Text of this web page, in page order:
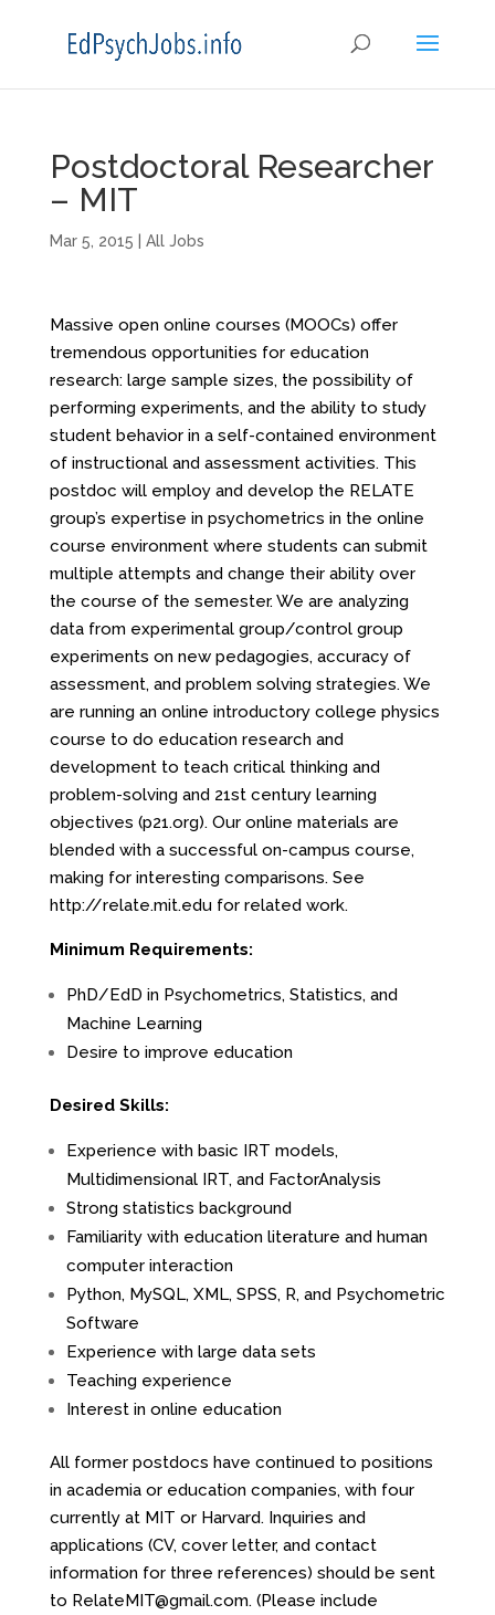
Postdoctoral Researcher
– MIT
Mar 5, 2015 All Jobs
Massive open online courses (MOOCs) offer
tremendous opportunities for education
research: large sample sizes, the possibility of
performing experiments, and the ability to study
student behavior in a self-contained environment
of instructional and assessment activities. This
postdoc will employ and develop the RELATE
group’s expertise in psychometrics in the online
course environment where students can submit
multiple attempts and change their ability over
the course of the semester. We are analyzing
data from experimental group/control group
experiments on new pedagogies, accuracy of
assessment, and problem solving strategies. We
are running an online introductory college physics
course to do education research and
development to teach critical thinking and
problem-solving and 21st century learning
objectives (p21.org). Our online materials are
blended with a successful on-campus course,
making for interesting comparisons. See
http://relate.mit.edu for related work.
Minimum Requirements:
PhD/EdD in Psychometrics, Statistics, and
Machine Learning
Desire to improve education
Desired Skills:
Experience with basic IRT models,
Multidimensional IRT, and FactorAnalysis
Strong statistics background
Familiarity with education literature and human
computer interaction
Python, MySQL, XML, SPSS, R, and Psychometric
Software
Experience with large data sets
Teaching experience
Interest in online education
All former postdocs have continued to positions
in academia or education companies, with four
currently at MIT or Harvard. Inquiries and
applications (CV, cover letter, and contact
information for three references) should be sent
to RelateMIT@gmail.com. (Please include